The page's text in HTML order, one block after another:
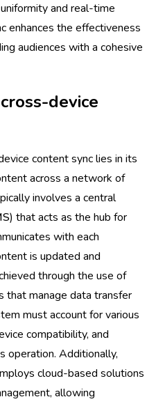
and real-time
enhances the effectiveness
audiences with a cohesive
device
content sync lies in its
across a network of
involves a central
) that acts as the hub for
with each
is updated and
through the use of
that manage data transfer
must account for various
compatibility, and
operation. Additionally,
cloud-based solutions
allowing